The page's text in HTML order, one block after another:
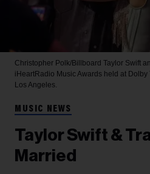
Christopher Polk/Billboard Taylor Swift
iHeartRadio Music Awards held at
Los Angeles.
MUSIC NEWS
Taylor Swift &
Married